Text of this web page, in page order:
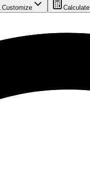
Customize Calculate